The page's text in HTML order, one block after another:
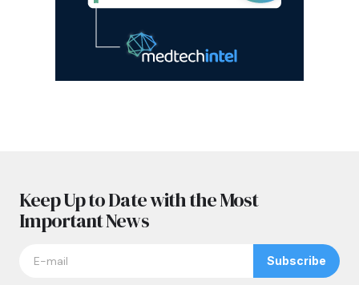
Keep Up to Date with the Most
Important News
Subscribe